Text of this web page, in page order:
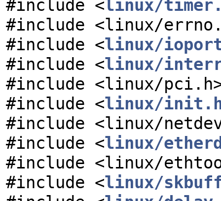
#include <linux/
#include <linux/
#include <linux/
#include <linux/
#include <linux/
#include <linux/
#include <linux/
#include <linux/
#include <linux/
#include <linux/